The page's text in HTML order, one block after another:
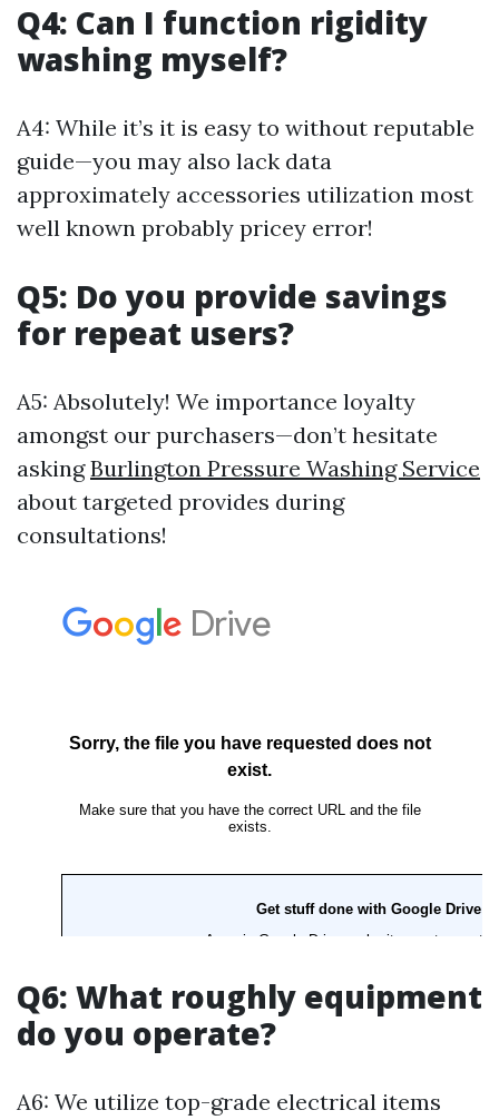
Q4: Can I function rigidity
washing myself?
A4: While it’s it is easy to without reputable
guide—you may also lack data
approximately accessories utilization most
well known probably pricey error!
Q5: Do you provide savings
for repeat users?
A5: Absolutely! We importance loyalty
amongst our purchasers—don’t hesitate
askingBurlington Pressure Washing Service
about targeted provides during
consultations!
Q6: What roughly equipment
do you operate?
A6: We utilize top-grade electrical items